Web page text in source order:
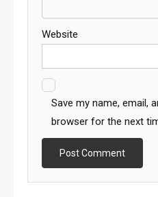
Website
Save my name, email,
browser for the next